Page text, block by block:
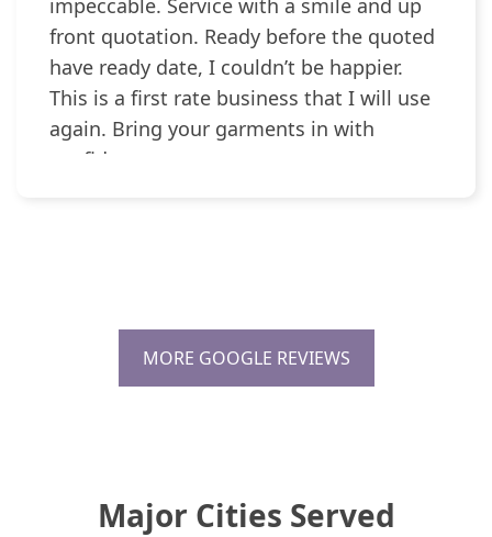
front quotation. Ready before the quoted
have ready date, I couldn’t be happier.
This is a first rate business that I will use
again. Bring your garments in with
confidence.
MORE GOOGLE REVIEWS
Major Cities Served